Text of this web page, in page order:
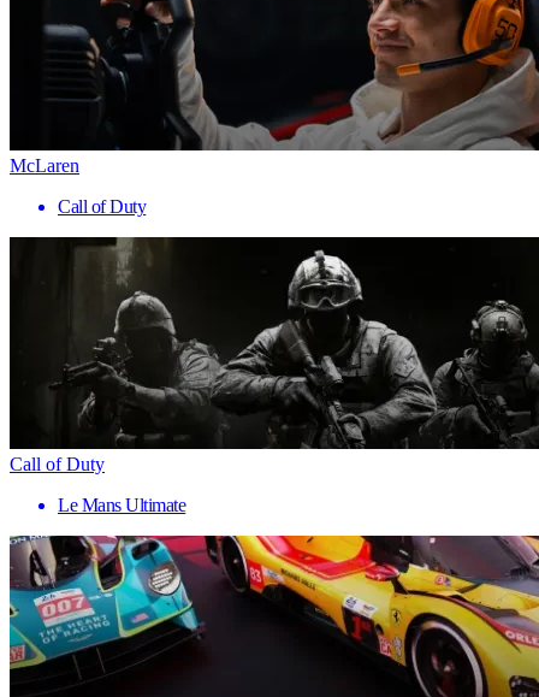
McLaren
Call of Duty
Call of Duty
Le Mans Ultimate